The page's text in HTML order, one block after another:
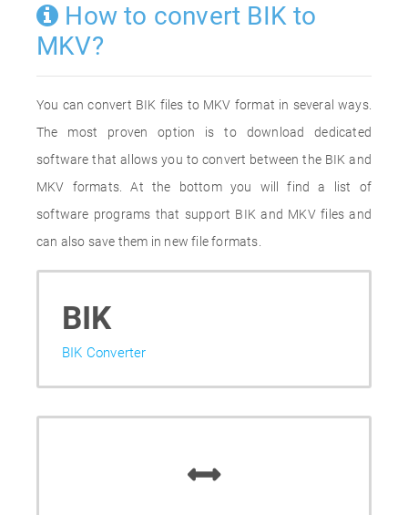
How to convert BIK to
MKV?
You can convert BIK files to MKV format in several ways.
The most proven option is to download dedicated
software that allows you to convert between the BIK and
MKV formats. At the bottom you will find a list of
software programs that support BIK and MKV files and
can also save them in new file formats.
BIK
BIK Converter